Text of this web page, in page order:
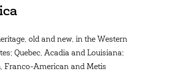
old and new, in the Western
Quebec, Acadia and Louisiana;
Franco-American and Metis